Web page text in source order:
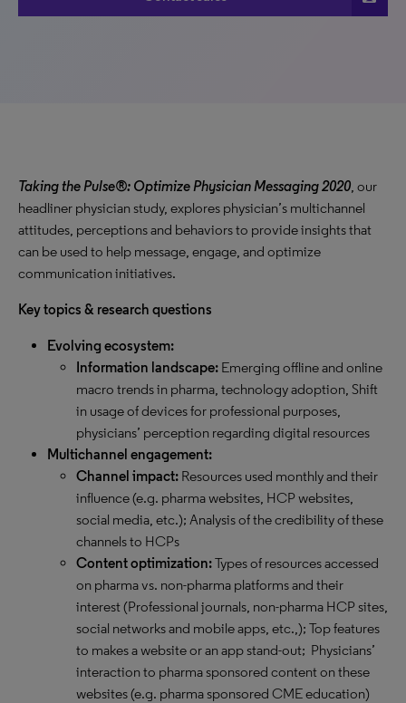
Taking the Pulse®: Optimize Physician Messaging 2020, our
headliner physician study, explores physician’s multichannel
attitudes, perceptions and behaviors to provide insights that
can be used to help message, engage, and optimize
communication initiatives.
Key topics & research questions
Evolving ecosystem:
Information landscape: Emerging offline and online
macro trends in pharma, technology adoption, Shift
in usage of devices for professional purposes,
physicians’ perception regarding digital resources
Multichannel engagement:
Channel impact: Resources used monthly and their
influence (e.g. pharma websites, HCP websites,
social media, etc.); Analysis of the credibility of these
channels to HCPs
Content optimization:Types of resources accessed
on pharma vs. non-pharma platforms and their
interest (Professional journals, non-pharma HCP sites,
social networks and mobile apps, etc.,); Top features
to makes a website or an app stand-out; Physicians’
interaction to pharma sponsored content on these
websites (e.g. pharma sponsored CME education)